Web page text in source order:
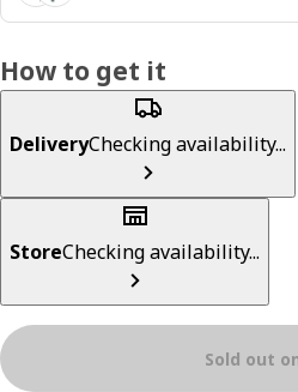
How to get it
DeliveryChecking availability...
StoreChecking availability...
Sold out